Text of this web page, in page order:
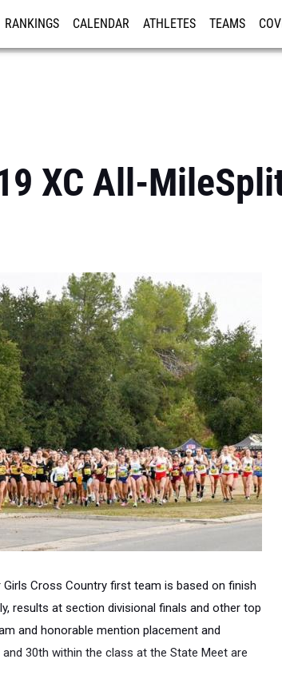
RANKINGS CALENDAR ATHLETES TEAMS
XC All-
Cross Country first team is based on finish
results at section divisional finals and other top
and honorable mention placement and
30th within the class at the State Meet are